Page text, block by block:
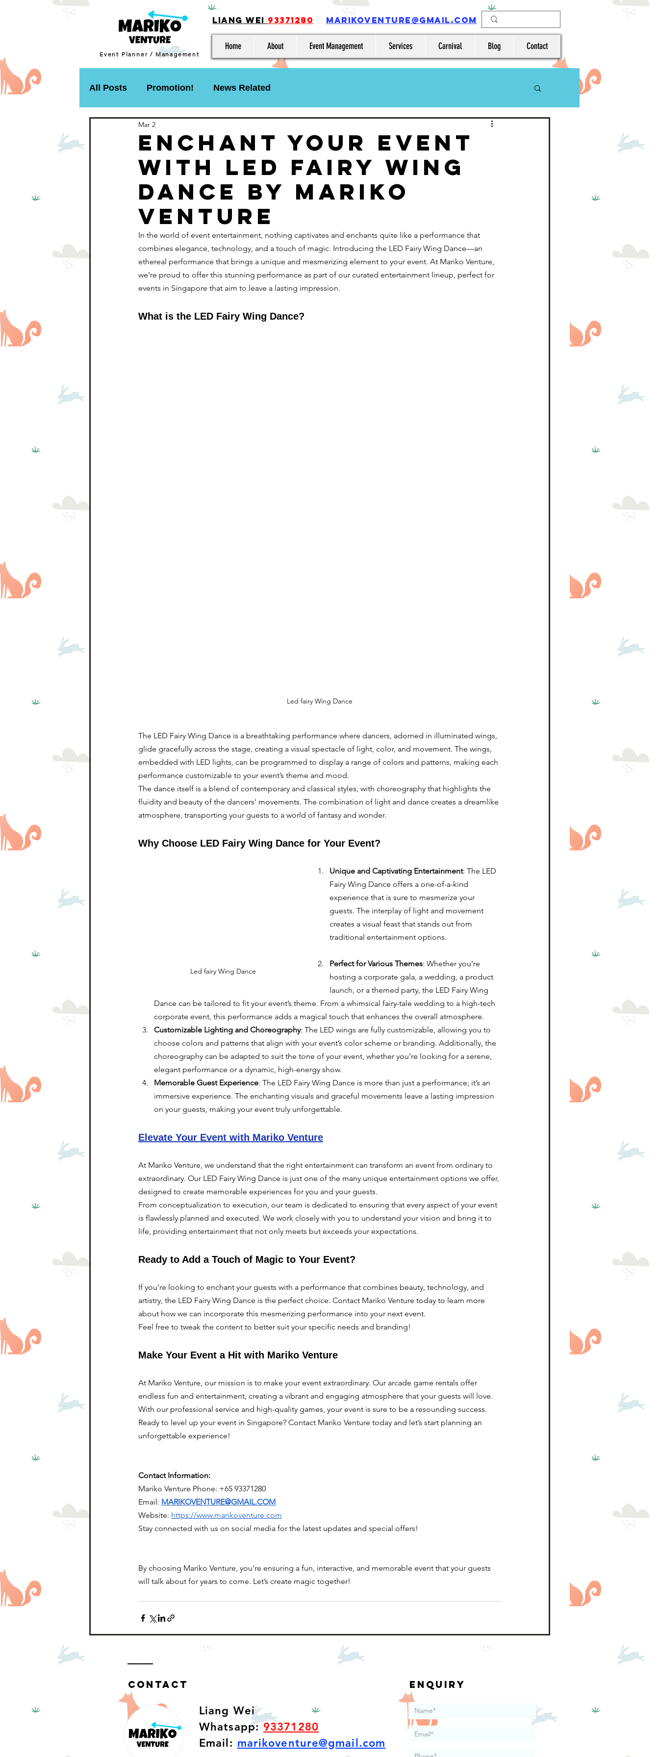
Event Planner / Management
Liang Wei 93371280 MARIKOVENTURE@GMAIL.COM
Home About Event Management Services Carnival Blog Contact
All Posts Promotion! News Related
Enchant Your Event
with LED Fairy Wing
Dance by Mariko
Venture
Mar 2
In the world of event entertainment, nothing captivates and enchants quite like a performance that
combines elegance, technology, and a touch of magic. Introducing the LED Fairy Wing Dance—an
ethereal performance that brings a unique and mesmerizing element to your event. At Mariko Venture,
we’re proud to offer this stunning performance as part of our curated entertainment lineup, perfect for
events in Singapore that aim to leave a lasting impression.
What is the LED Fairy Wing Dance?
Led fairy Wing Dance
The LED Fairy Wing Dance is a breathtaking performance where dancers, adorned in illuminated wings,
glide gracefully across the stage, creating a visual spectacle of light, color, and movement. The wings,
embedded with LED lights, can be programmed to display a range of colors and patterns, making each
performance customizable to your event’s theme and mood.
The dance itself is a blend of contemporary and classical styles, with choreography that highlights the
fluidity and beauty of the dancers’ movements. The combination of light and dance creates a dreamlike
atmosphere, transporting your guests to a world of fantasy and wonder.
Why Choose LED Fairy Wing Dance for Your Event?
Led fairy Wing Dance
Unique and Captivating Entertainment: The LED
Fairy Wing Dance offers a one-of-a-kind
experience that is sure to mesmerize your
guests. The interplay of light and movement
creates a visual feast that stands out from
traditional entertainment options.
Perfect for Various Themes: Whether you’re
hosting a corporate gala, a wedding, a product
launch, or a themed party, the LED Fairy Wing
Dance can be tailored to fit your event’s theme. From a whimsical fairy-tale wedding to a high-tech
corporate event, this performance adds a magical touch that enhances the overall atmosphere.
Customizable Lighting and Choreography: The LED wings are fully customizable, allowing you to
choose colors and patterns that align with your event’s color scheme or branding. Additionally, the
choreography can be adapted to suit the tone of your event, whether you’re looking for a serene,
elegant performance or a dynamic, high-energy show.
Memorable Guest Experience: The LED Fairy Wing Dance is more than just a performance; it’s an
immersive experience. The enchanting visuals and graceful movements leave a lasting impression
on your guests, making your event truly unforgettable.
Elevate Your Event with Mariko Venture
At Mariko Venture, we understand that the right entertainment can transform an event from ordinary to
extraordinary. Our LED Fairy Wing Dance is just one of the many unique entertainment options we offer,
designed to create memorable experiences for you and your guests.
From conceptualization to execution, our team is dedicated to ensuring that every aspect of your event
is flawlessly planned and executed. We work closely with you to understand your vision and bring it to
life, providing entertainment that not only meets but exceeds your expectations.
Ready to Add a Touch of Magic to Your Event?
If you’re looking to enchant your guests with a performance that combines beauty, technology, and
artistry, the LED Fairy Wing Dance is the perfect choice. Contact Mariko Venture today to learn more
about how we can incorporate this mesmerizing performance into your next event.
Feel free to tweak the content to better suit your specific needs and branding!
Make Your Event a Hit with Mariko Venture
At Mariko Venture, our mission is to make your event extraordinary. Our arcade game rentals offer
endless fun and entertainment, creating a vibrant and engaging atmosphere that your guests will love.
With our professional service and high-quality games, your event is sure to be a resounding success.
Ready to level up your event in Singapore? Contact Mariko Venture today and let’s start planning an
unforgettable experience!
Contact Information:
Mariko Venture Phone: +65 93371280
Email: MARIKOVENTURE@GMAIL.COM
Website: https://www.marikoventure.com
Stay connected with us on social media for the latest updates and special offers!
By choosing Mariko Venture, you're ensuring a fun, interactive, and memorable event that your guests
will talk about for years to come. Let’s create magic together!
Contact
​Liang Wei
Whatsapp: 93371280
Email: marikoventure@gmail.com
Enquiry